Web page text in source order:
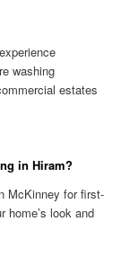
washing
estates
in Hiram?
McKinney for first-
home’s look and